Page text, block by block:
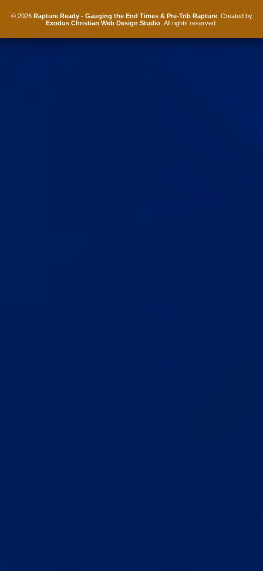
© 2026 Rapture Ready - Gauging the End Times & Pre-Trib Rapture. Created by
Exodus Christian Web Design Studio . All rights reserved.